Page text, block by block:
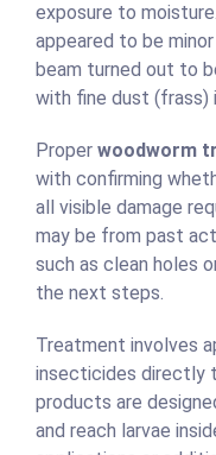
exposure to
appeared to be
beam turned out to
with fine dust (frass)
Proper woodworm
with confirming
all visible damage
may be from past
such as clean holes
the next steps.
Treatment involves
insecticides directly
products are
and reach larvae